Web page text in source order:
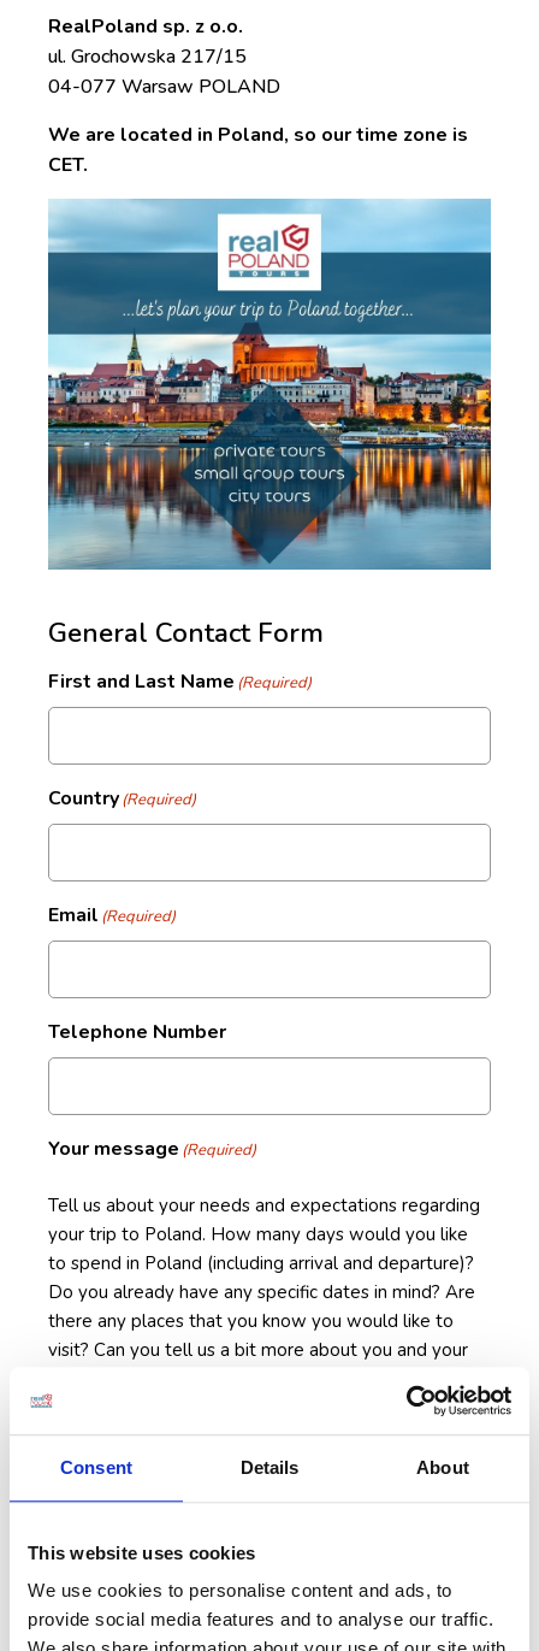
Consent Details About
This website uses cookies
We use cookies to personalise content and ads, to
provide social media features and to analyse our traffic.
RealPoland sp. z o.o.
ul. Grochowska 217/15
04-077 Warsaw POLAND
We are located in Poland, so our time zone is
CET.
General Contact Form
First and Last Name (Required)
Country(Required)
Email (Required)
Telephone Number
Your message (Required)
Tell us about your needs and expectations regarding
your trip to Poland. How many days would you like
to spend in Poland (including arrival and departure)?
Do you already have any specific dates in mind? Are
there any places that you know you would like to
visit? Can you tell us a bit more about you and your
fellow travelers? All information will be very helpful
in tailoring a Poland tour that will be a perfect fit for
you.